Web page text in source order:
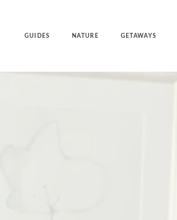
GUIDES NATURE GETAWAYS